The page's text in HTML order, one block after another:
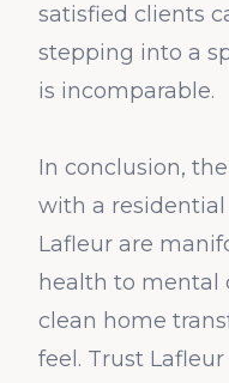
satisfied clients
stepping into a
is incomparable.
In conclusion,
with a
Lafleur are
health to mental
clean home
feel. Trust